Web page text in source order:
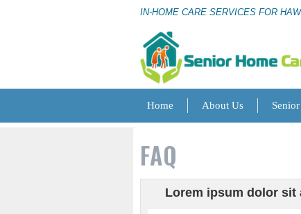
IN-HOME CARE SERVICES FOR
Home About Us
FAQ
Lorem ipsum dolor